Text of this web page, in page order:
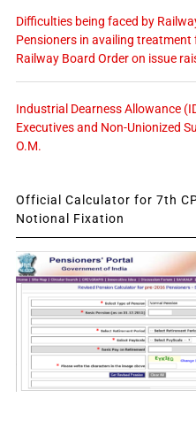
Difficulties being faced by
Pensioners in availing
Railway Board Order on issue
Industrial Dearness Allowance
Executives and Non-Unionized
O.M.
Official Calculator for 7th
Notional Fixation